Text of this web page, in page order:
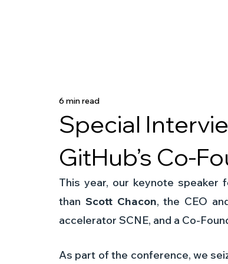
Special
GitHub’s Co-
6 min read
This year, our keynote speaker
than Scott Chacon, the CEO
accelerator SCNE, and a Co-
As part of the conference, we